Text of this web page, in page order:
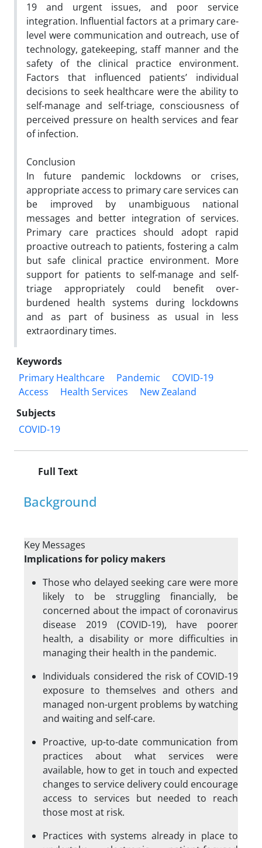
19 and urgent issues, and poor service
integration. Influential factors at a primary care-
level were communication and outreach, use of
technology, gatekeeping, staff manner and the
safety of the clinical practice environment.
Factors that influenced patients’ individual
decisions to seek healthcare were the ability to
self-manage and self-triage, consciousness of
perceived pressure on health services and fear
of infection.
Conclusion
In future pandemic lockdowns or crises,
appropriate access to primary care services can
be improved by unambiguous national
messages and better integration of services.
Primary care practices should adopt rapid
proactive outreach to patients, fostering a calm
but safe clinical practice environment. More
support for patients to self-manage and self-
triage appropriately could benefit over-
burdened health systems during lockdowns
and as part of business as usual in less
extraordinary times.
Keywords
Primary Healthcare
Pandemic
COVID-19
Access
Health Services
New Zealand
Subjects
COVID-19
Full Text
Background
Key Messages
Implications for policy makers
Those who delayed seeking care were more
likely to be struggling financially, be
concerned about the impact of coronavirus
disease 2019 (COVID-19), have poorer
health, a disability or more difficulties in
managing their health in the pandemic.
Individuals considered the risk of COVID-19
exposure to themselves and others and
managed non-urgent problems by watching
and waiting and self-care.
Proactive, up-to-date communication from
practices about what services were
available, how to get in touch and expected
changes to service delivery could encourage
access to services but needed to reach
those most at risk.
Practices with systems already in place to